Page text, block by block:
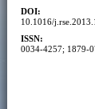
DOI:
10.1016/
ISSN:
0034-4257; 1879-